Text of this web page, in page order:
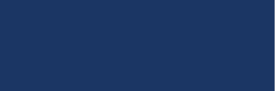
Policies